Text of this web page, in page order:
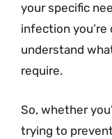
your specific
infection
understand
require.
So, whether
trying to